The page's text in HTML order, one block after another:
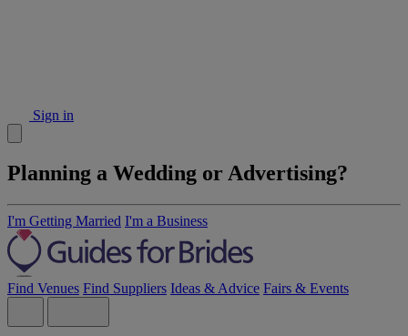
Sign in
Planning a Wedding or Advertising?
I'm Getting Married I'm a Business
Find Venues Find Suppliers Ideas & Advice Fairs & Events